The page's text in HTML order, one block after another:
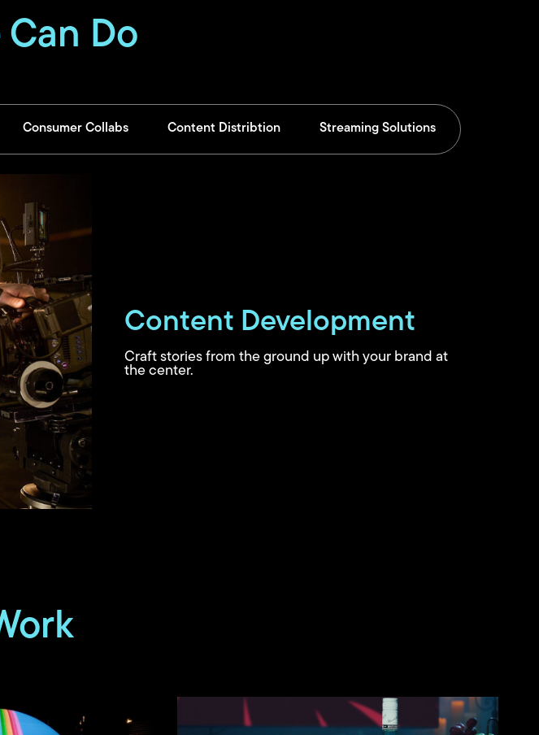
Can Do
Consumer Collabs Content Distribtion Streaming Solutions
Content Development
Craft stories from the ground up with your brand at
the center.